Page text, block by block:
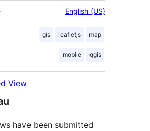
English (US)
gis leafletjs map
mobile qgis
View
have been submitted